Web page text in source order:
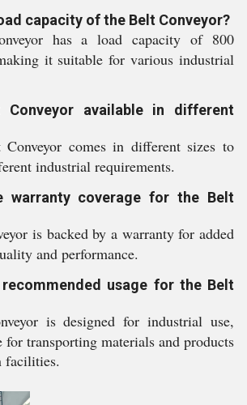
capacity of the Belt Conveyor?
has a load capacity of 800
it suitable for various industrial
available in different
comes in different sizes to
industrial requirements.
warranty coverage for the Belt
is backed by a warranty for added
and performance.
usage for the Belt
is designed for industrial use,
transporting materials and products
facilities.